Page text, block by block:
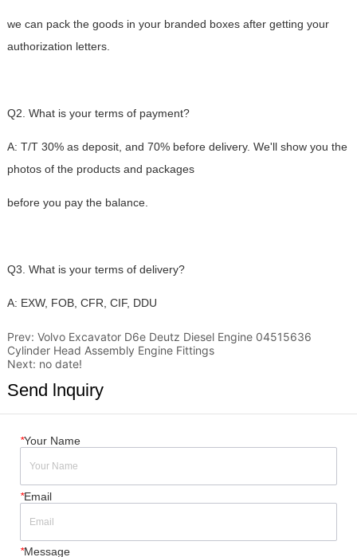
Prev: Volvo Excavator D6e Deutz Diesel Engine 04515636
Cylinder Head Assembly Engine Fittings
Next: no date!
Send lnquiry
*Your Name
*Email
*Message